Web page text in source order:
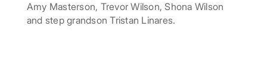
Amy Masterson, Trevor Wilson, Shona Wilson
and step grandson Tristan Linares.